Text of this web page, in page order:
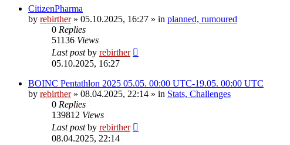
CitizenPharma
by rebirther» 05.10.2025, 16:27 » in planned, rumoured
0 Replies
51136 Views
Last postby rebirther
05.10.2025, 16:27
BOINC Pentathlon 2025 05.05. 00:00 UTC-19.05. 00:00 UTC
by rebirther» 08.04.2025, 22:14 » in Stats, Challenges
0 Replies
139812 Views
Last postby rebirther
08.04.2025, 22:14